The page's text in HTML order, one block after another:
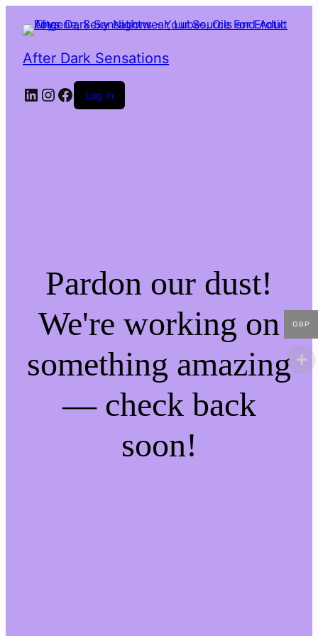
After Dark Sensations
LinkedIn
Instagram
Facebook
Log in
Pardon our dust!
We're working on
something amazing
— check back
soon!
GBP